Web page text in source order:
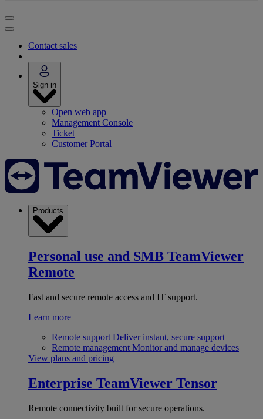
Contact sales
Sign in
Open web app
Management Console
Ticket
Customer Portal
Products
Personal use and SMB TeamViewer
Remote
Fast and secure remote access and IT support.
Learn more
Remote support Deliver instant, secure support
Remote management Monitor and manage devices
View plans and pricing
Enterprise TeamViewer Tensor
Remote connectivity built for secure operations.